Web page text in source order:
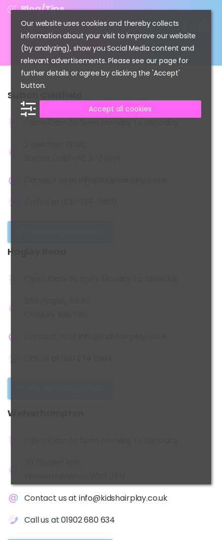
Blog/Tips
Sutton
Hagley
Wolverhampton
Contact us at info@kidshairplay.co.uk
Call us at01902 680 634
Our website uses cookies and thereby collects
information about your visit to improve our website
(by analyzing), show you Social Media content and
relevant advertisements. Please see our page for
further details or agree by clicking the 'Accept'
button.
Accept all cookies